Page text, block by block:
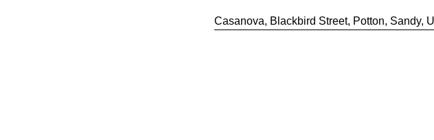
Casanova, Blackbird Street, Potton, Sandy,